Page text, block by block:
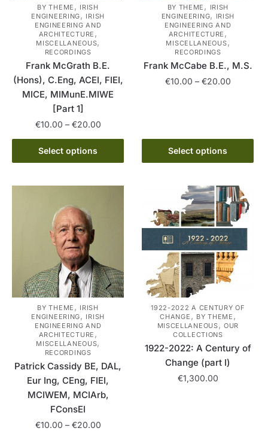
BY THEME , IRISH
ENGINEERING, IRISH
ENGINEERING AND
ARCHITECTURE ,
MISCELLANEOUS,
RECORDINGS
Frank McGrath B.E.
(Hons), C.Eng, ACEI, FIEI,
MICE, MIMunE.MIWE
[Part 1]
€10.00 – €20.00Price
range:
through
Select options
This
product
variants.
The
options
may
be
chosen
on
the
product
page
BY THEME , IRISH
ENGINEERING, IRISH
ENGINEERING AND
ARCHITECTURE ,
MISCELLANEOUS,
RECORDINGS
Frank McCabe B.E., M.S.
€10.00 – €20.00Price
Select options
multiple
variants.
options
may
be
chosen
on
the
product
page
BY THEME , IRISH
ENGINEERING, IRISH
ENGINEERING AND
ARCHITECTURE ,
MISCELLANEOUS,
RECORDINGS
Patrick Cassidy BE, DAL,
Eur Ing, CEng, FIEI,
MCIWEM, MCIArb,
FConsEI
€10.00 – €20.00Price
1922-2022 A CENTURY OF
CHANGE , BY THEME ,
MISCELLANEOUS,OUR
COLLECTIONS
1922-2022: A Century of
Change (part I)
€1,300.00